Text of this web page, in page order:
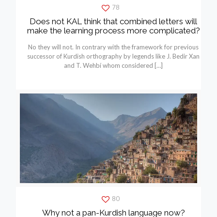
78
Does not KAL think that combined letters will
make the learning process more complicated?
No they will not. In contrary with the framework for previous
successor of Kurdish orthography by legends like J. Bedir Xan
and T. Wehbí whom considered […]
80
Why not a pan-Kurdish language now?